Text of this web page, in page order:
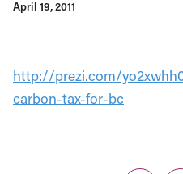
April 19, 2011
http://prezi.com/
carbon-tax-for-bc